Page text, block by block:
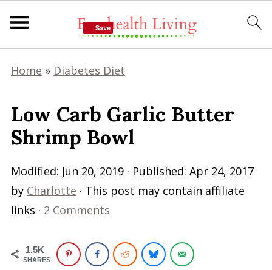
Home » Diabetes Diet
Low Carb Garlic Butter
Shrimp Bowl
Modified: Jun 20, 2019· Published: Apr 24, 2017
by Charlotte · This post may contain affiliate
links · 2 Comments
1.5K
SHARES
Save
Save